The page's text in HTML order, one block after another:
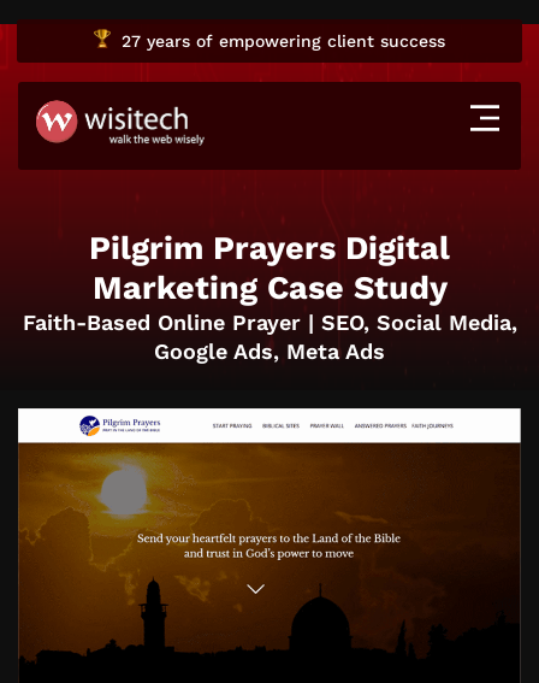
27 yearsof empowering client success
Pilgrim Prayers Digital
Marketing Case Study
Faith-Based Online Prayer | SEO, Social Media,
Google Ads, Meta Ads